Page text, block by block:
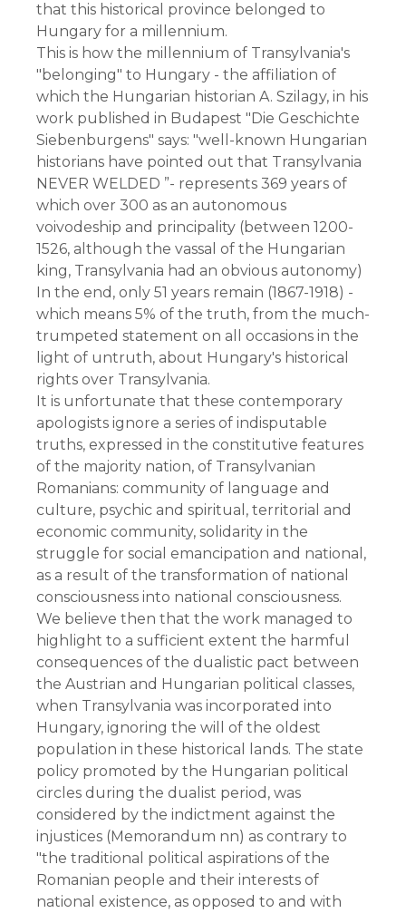
that this historical province belonged to
Hungary for a millennium.
This is how the millennium of Transylvania's
"belonging" to Hungary - the affiliation of
which the Hungarian historian A. Szilagy, in his
work published in Budapest "Die Geschichte
Siebenburgens" says: "well-known Hungarian
historians have pointed out that Transylvania
NEVER WELDED ”- represents 369 years of
which over 300 as an autonomous
voivodeship and principality (between 1200-
1526, although the vassal of the Hungarian
king, Transylvania had an obvious autonomy)
In the end, only 51 years remain (1867-1918) -
which means 5% of the truth, from the much-
trumpeted statement on all occasions in the
light of untruth, about Hungary's historical
rights over Transylvania.
It is unfortunate that these contemporary
apologists ignore a series of indisputable
truths, expressed in the constitutive features
of the majority nation, of Transylvanian
Romanians: community of language and
culture, psychic and spiritual, territorial and
economic community, solidarity in the
struggle for social emancipation and national,
as a result of the transformation of national
consciousness into national consciousness.
We believe then that the work managed to
highlight to a sufficient extent the harmful
consequences of the dualistic pact between
the Austrian and Hungarian political classes,
when Transylvania was incorporated into
Hungary, ignoring the will of the oldest
population in these historical lands. The state
policy promoted by the Hungarian political
circles during the dualist period, was
considered by the indictment against the
injustices (Memorandum nn) as contrary to
"the traditional political aspirations of the
Romanian people and their interests of
national existence, as opposed to and with